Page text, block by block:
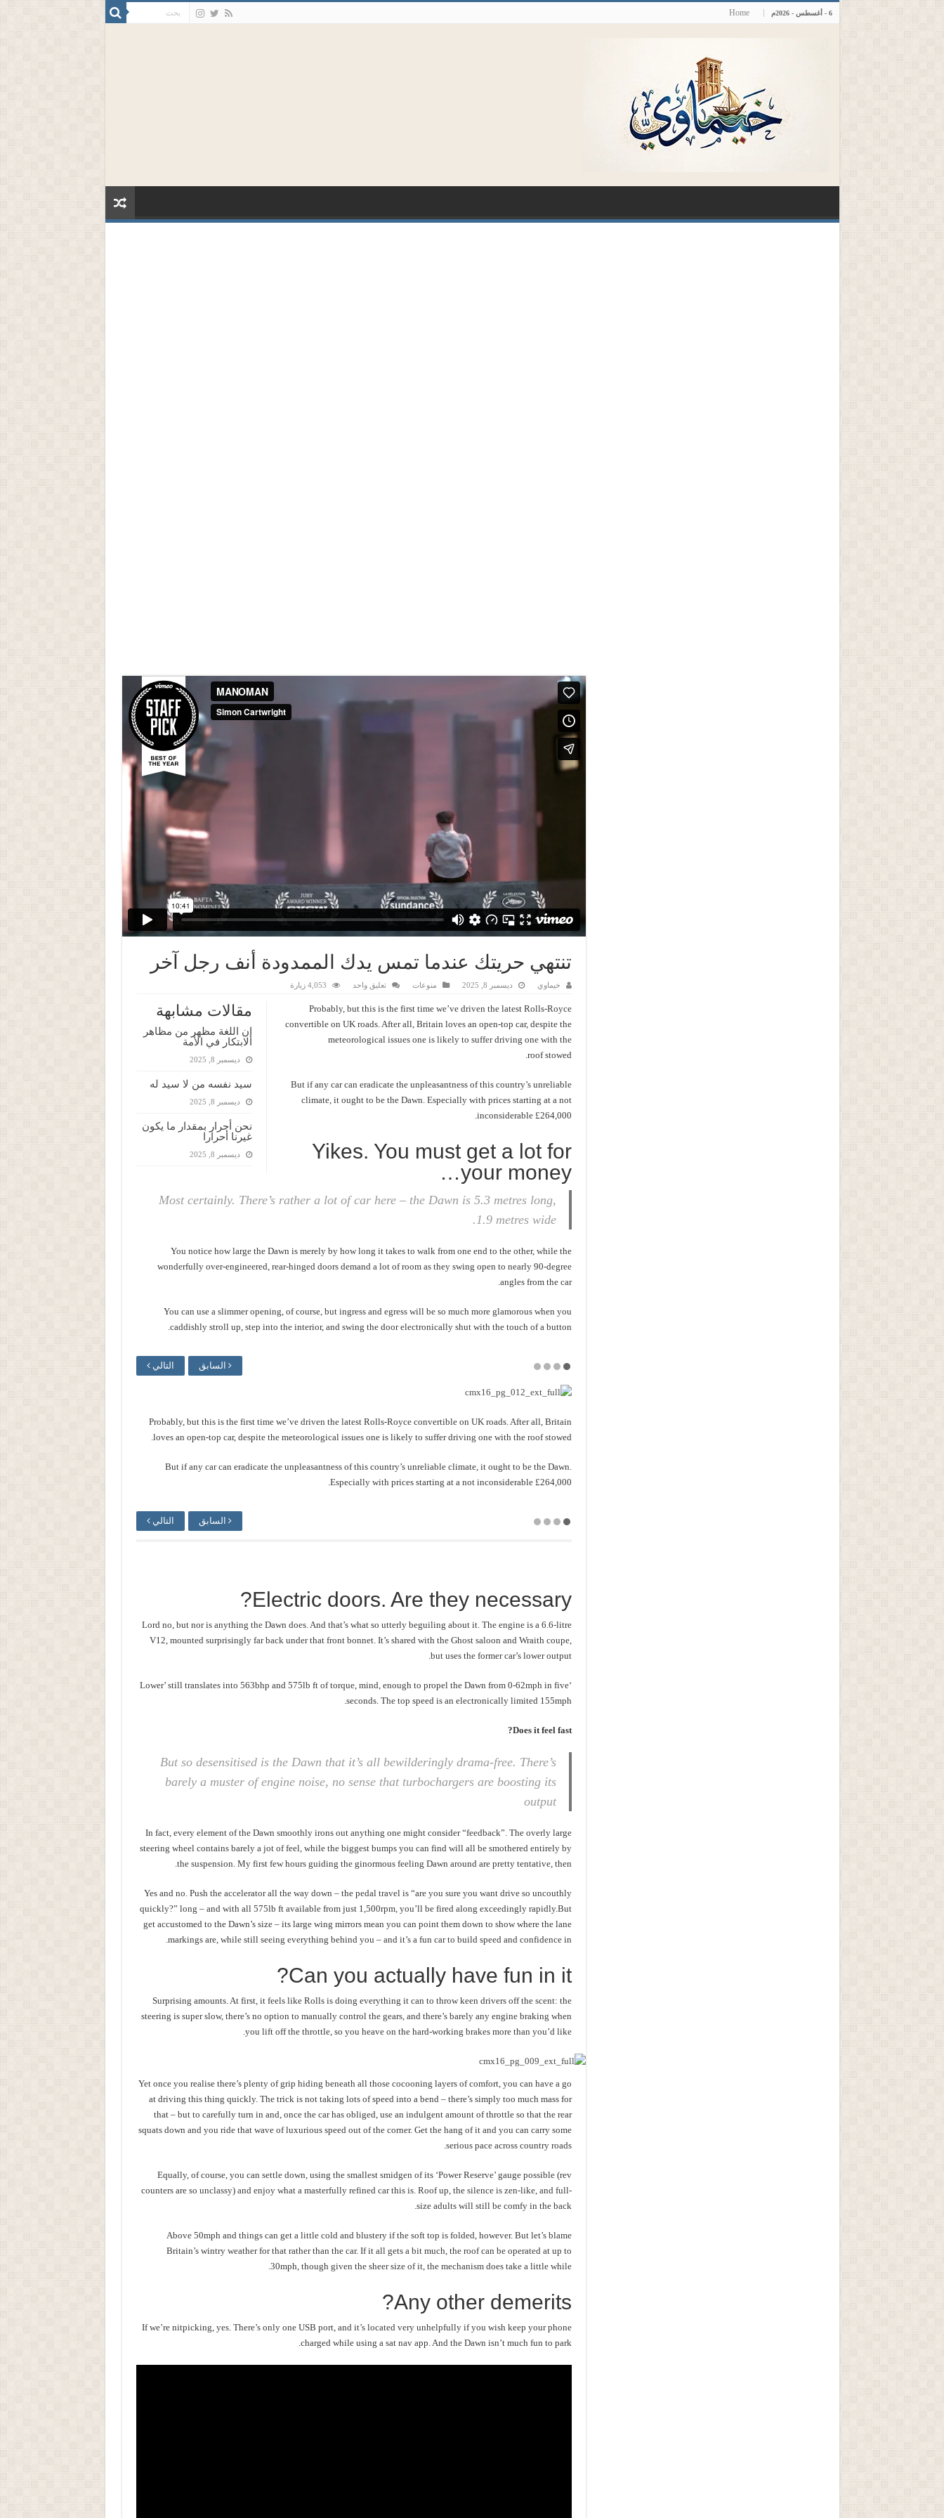
6 - أغسطس - 2026م Home
تنتهي حريتك عندما تمس يدك الممدودة أنف رجل آخر
خيماوي ديسمبر 8, 2025 منوعات تعليق واحد 4,053 زيارة
مقالات مشابهة
إن اللغة مظهر من مظاهر
الابتكار في الأمة
ديسمبر 8, 2025
سيد نفسه من لا سيد له
ديسمبر 8, 2025
نحن أحرار بمقدار ما يكون
غيرنا أحرارا
ديسمبر 8, 2025
Probably, but this is the first time we’ve driven the latest Rolls-Royce
convertible on UK roads. After all, Britain loves an open-top car, despite the
meteorological issues one is likely to suffer driving one with the
roof stowed.
But if any car can eradicate the unpleasantness of this country’s unreliable
climate, it ought to be the Dawn. Especially with prices starting at a not
inconsiderable £264,000.
Yikes. You must get a lot for
your money…
Most certainly. There’s rather a lot of car here – the Dawn is 5.3 metres long,
1.9 metres wide.
You notice how large the Dawn is merely by how long it takes to walk from one end to the other, while the
wonderfully over-engineered, rear-hinged doors demand a lot of room as they swing open to nearly 90-degree
angles from the car.
You can use a slimmer opening, of course, but ingress and egress will be so much more glamorous when you
caddishly stroll up, step into the interior, and swing the door electronically shut with the touch of a button.
التالي السابق
Probably, but this is the first time we’ve driven the latest Rolls-Royce convertible on UK roads. After all, Britain
loves an open-top car, despite the meteorological issues one is likely to suffer driving one with the roof stowed.
But if any car can eradicate the unpleasantness of this country’s unreliable climate, it ought to be the Dawn.
Especially with prices starting at a not inconsiderable £264,000.
التالي السابق
Electric doors. Are they necessary?
Lord no, but nor is anything the Dawn does. And that’s what so utterly beguiling about it. The engine is a 6.6-litre
V12, mounted surprisingly far back under that front bonnet. It’s shared with the Ghost saloon and Wraith coupe,
but uses the former car’s lower output.
‘Lower’ still translates into 563bhp and 575lb ft of torque, mind, enough to propel the Dawn from 0-62mph in five
seconds. The top speed is an electronically limited 155mph.
Does it feel fast?
But so desensitised is the Dawn that it’s all bewilderingly drama-free. There’s
barely a muster of engine noise, no sense that turbochargers are boosting its
output
In fact, every element of the Dawn smoothly irons out anything one might consider “feedback”. The overly large
steering wheel contains barely a jot of feel, while the biggest bumps you can find will all be smothered entirely by
the suspension. My first few hours guiding the ginormous feeling Dawn around are pretty tentative, then.
Yes and no. Push the accelerator all the way down – the pedal travel is “are you sure you want drive so uncouthly
quickly?” long – and with all 575lb ft available from just 1,500rpm, you’ll be fired along exceedingly rapidly.But
get accustomed to the Dawn’s size – its large wing mirrors mean you can point them down to show where the lane
markings are, while still seeing everything behind you – and it’s a fun car to build speed and confidence in.
Can you actually have fun in it?
Surprising amounts. At first, it feels like Rolls is doing everything it can to throw keen drivers off the scent: the
steering is super slow, there’s no option to manually control the gears, and there’s barely any engine braking when
you lift off the throttle, so you heave on the hard-working brakes more than you’d like.
Yet once you realise there’s plenty of grip hiding beneath all those cocooning layers of comfort, you can have a go
at driving this thing quickly. The trick is not taking lots of speed into a bend – there’s simply too much mass for
that – but to carefully turn in and, once the car has obliged, use an indulgent amount of throttle so that the rear
squats down and you ride that wave of luxurious speed out of the corner. Get the hang of it and you can carry some
serious pace across country roads.
Equally, of course, you can settle down, using the smallest smidgen of its ‘Power Reserve’ gauge possible (rev
counters are so unclassy) and enjoy what a masterfully refined car this is. Roof up, the silence is zen-like, and full-
size adults will still be comfy in the back.
Above 50mph and things can get a little cold and blustery if the soft top is folded, however. But let’s blame
Britain’s wintry weather for that rather than the car. If it all gets a bit much, the roof can be operated at up to
30mph, though given the sheer size of it, the mechanism does take a little while.
Any other demerits?
If we’re nitpicking, yes. There’s only one USB port, and it’s located very unhelpfully if you wish keep your phone
charged while using a sat nav app. And the Dawn isn’t much fun to park.